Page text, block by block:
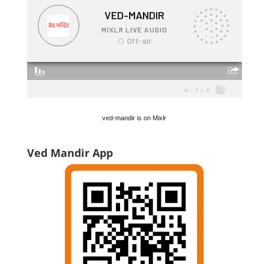
ved-mandir is on Mixlr
Ved Mandir App